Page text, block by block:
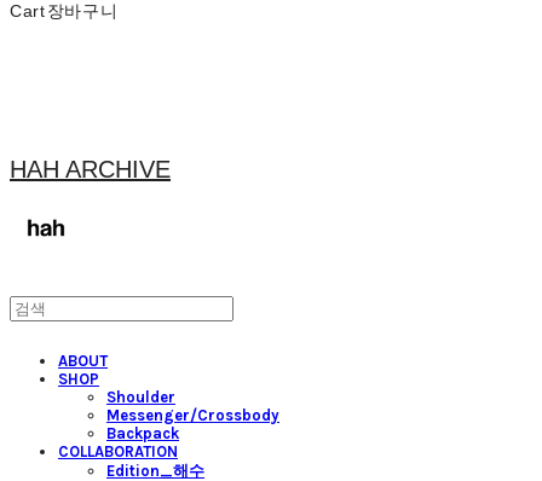
Cart장바구니
HAH ARCHIVE
ABOUT
SHOP
Shoulder
Messenger/Crossbody
Backpack
COLLABORATION
Edition_해수